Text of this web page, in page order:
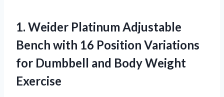
1. Weider Platinum Adjustable
Bench with 16 Position Variations
for Dumbbell and Body Weight
Exercise